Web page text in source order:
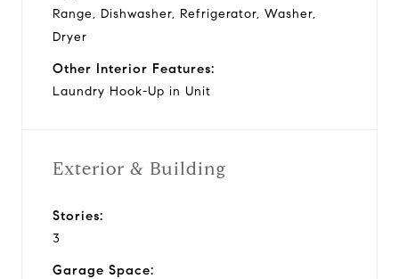
Range, Dishwasher, Refrigerator, Washer,
Dryer
Other Interior Features:
Laundry Hook-Up in Unit
Exterior & Building
Stories:
3
Garage Space: